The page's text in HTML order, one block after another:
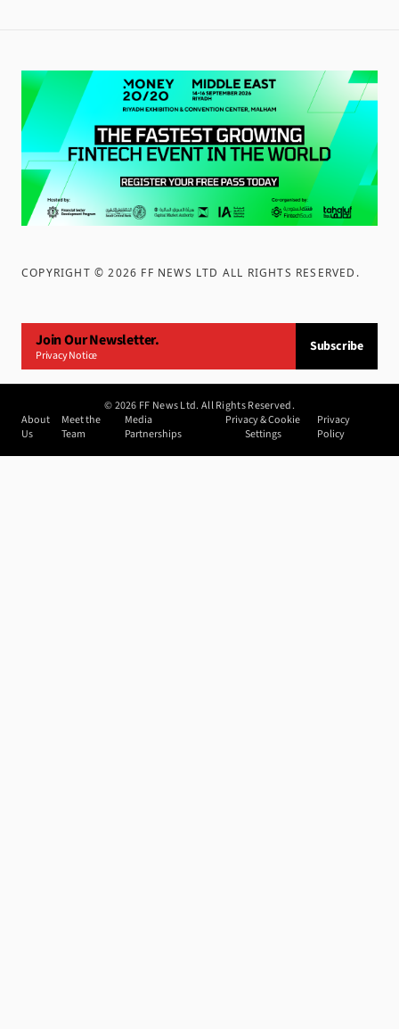
COPYRIGHT ©2026 FF NEWS LTD ALL RIGHTS RESERVED .
Join Our Newsletter.
Privacy Notice
Subscribe
©2026 FF News Ltd. All Rights Reserved.
About
Us
Meet the
Team
Media
Partnerships
Privacy & Cookie
Settings
Privacy
Policy